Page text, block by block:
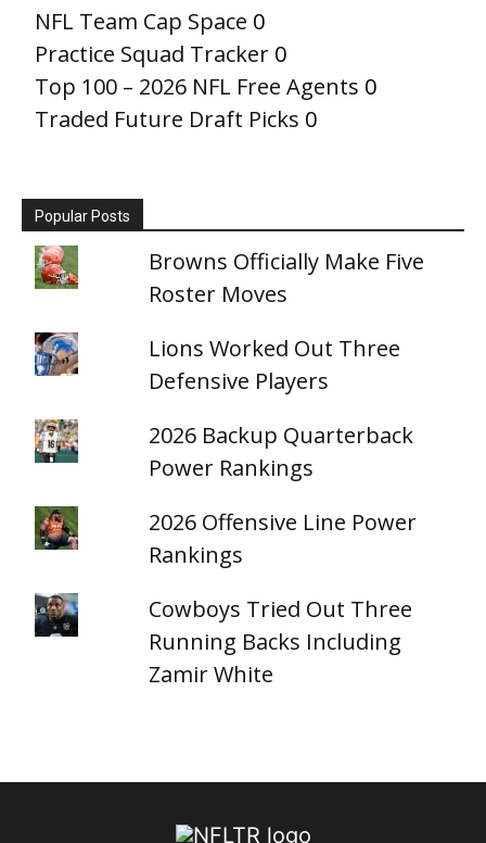
NFL Team Cap Space 0
Practice Squad Tracker 0
Top 100 – 2026 NFL Free Agents 0
Traded Future Draft Picks 0
Popular Posts
Browns Officially Make Five
Roster Moves
Lions Worked Out Three
Defensive Players
2026 Backup Quarterback
Power Rankings
2026 Offensive Line Power
Rankings
Cowboys Tried Out Three
Running Backs Including
Zamir White